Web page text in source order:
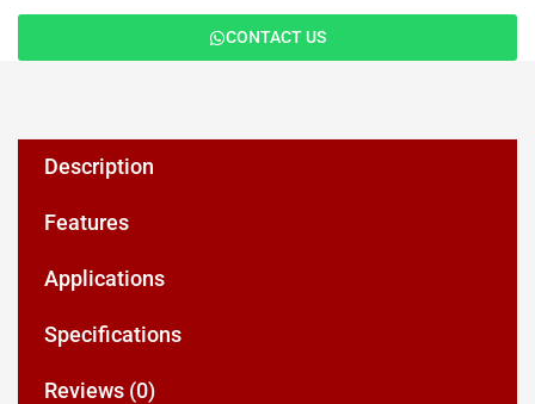
CONTACT US
Description
Features
Applications
Specifications
Reviews (0)